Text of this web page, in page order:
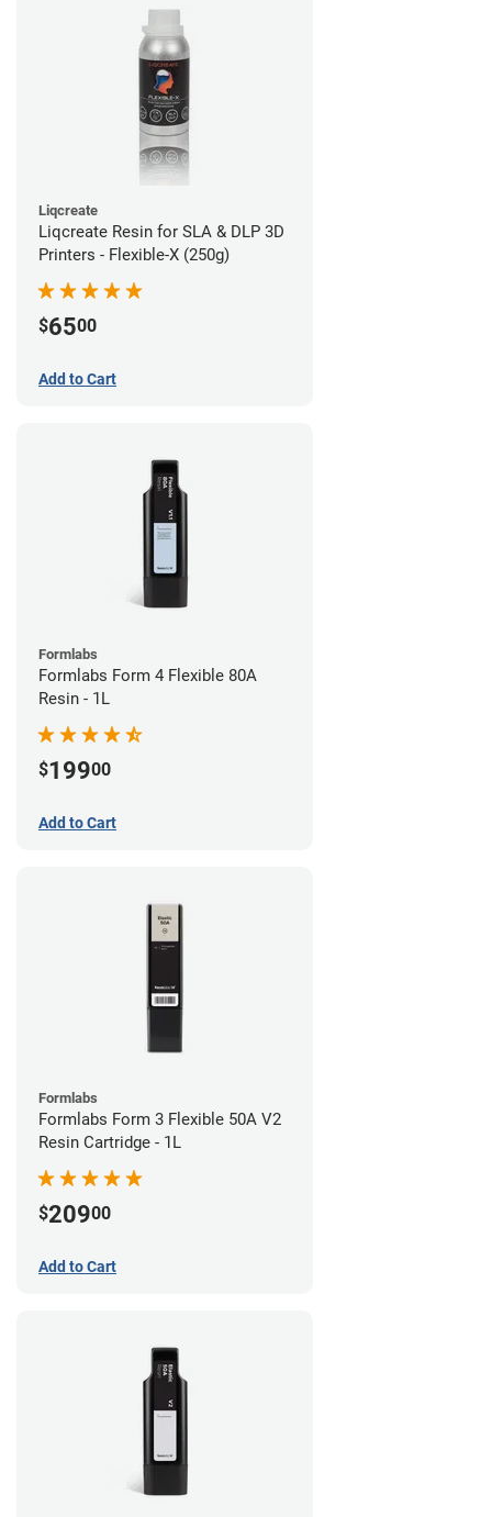
Liqcreate
Liqcreate Resin for SLA & DLP 3D
Printers - Flexible-X (250g)
$6500
Add to Cart
Formlabs
Formlabs Form 4 Flexible 80A
Resin - 1L
$19900
Add to Cart
Formlabs
Formlabs Form 3 Flexible 50A V2
Resin Cartridge - 1L
$20900
Add to Cart